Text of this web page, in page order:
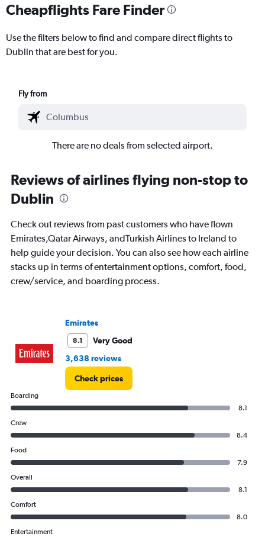
Cheapflights Fare Finder
Use the filters below to find and compare direct flights to
Dublin that are best for you.
Fly from
There are no deals from selected airport.
Reviews of airlines flying non-stop to
Dublin
Check out reviews from past customers who have flown
Emirates,Qatar Airways, andTurkish Airlines to Ireland to
help guide your decision. You can also see how each airline
stacks up in terms of entertainment options, comfort, food,
crew/service, and boarding process.
Emirates
8.1
Very Good
3,638 reviews
Check prices
Boarding
8.1
Crew
8.4
Food
7.9
Overall
8.1
Comfort
8.0
Entertainment